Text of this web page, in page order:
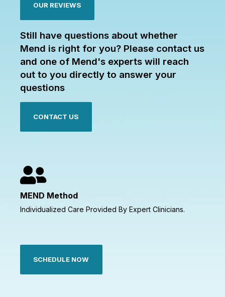
OUR REVIEWS
Still have questions about whether
Mend is right for you? Please contact us
and one of Mend's experts will reach
out to you directly to answer your
questions
CONTACT US
MEND Method
Individualized Care Provided By Expert Clinicians.
SCHEDULE NOW